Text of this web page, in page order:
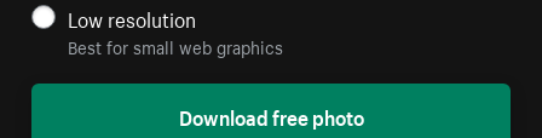
Low resolution
Best for small web graphics
Download free photo